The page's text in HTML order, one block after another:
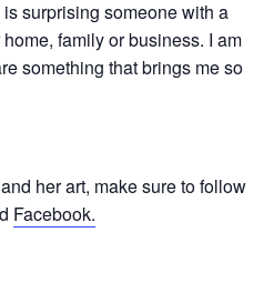
surprising someone with a
family or business. I am
something that brings me so
her art, make sure to follow
Facebook.